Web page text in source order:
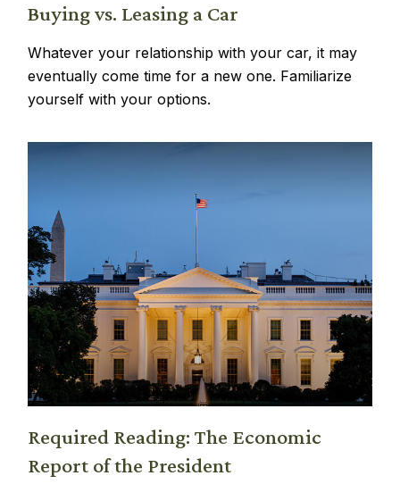
Buying vs. Leasing a Car
Whatever your relationship with your car, it may
eventually come time for a new one. Familiarize
yourself with your options.
Required Reading: The Economic
Report of the President